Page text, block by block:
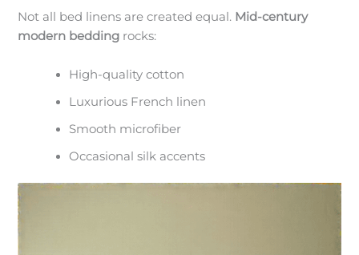
Not all bed linens are created equal. Mid-century
modern bedding rocks:
High-quality cotton
Luxurious French linen
Smooth microfiber
Occasional silk accents